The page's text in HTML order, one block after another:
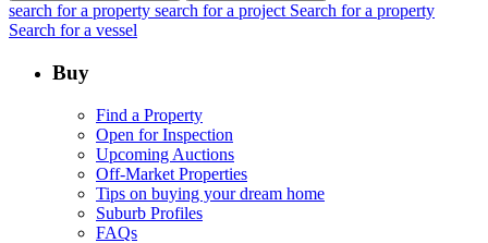
search for a property search for a project Search for a property
Search for a vessel
Buy
Find a Property
Open for Inspection
Upcoming Auctions
Off-Market Properties
Tips on buying your dream home
Suburb Profiles
FAQs